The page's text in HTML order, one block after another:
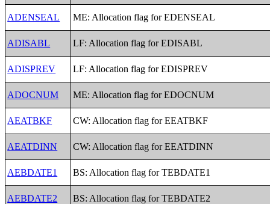
ADENSEAL ME: Allocation flag for EDENSEAL
ADISABL LF: Allocation flag for EDISABL
ADISPREV LF: Allocation flag for EDISPREV
ADOCNUM ME: Allocation flag for EDOCNUM
AEATBKF CW: Allocation flag for EEATBKF
AEATDINN CW: Allocation flag for EEATDINN
AEBDATE1 BS: Allocation flag for TEBDATE1
AEBDATE2 BS: Allocation flag for TEBDATE2